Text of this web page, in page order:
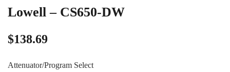
Lowell – CS650-DW
$138.69
Attenuator/Program Select